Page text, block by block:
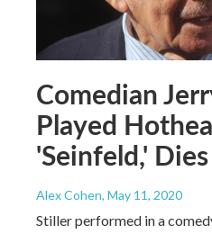
Comedian
Played
'Seinfeld,'
Alex Cohen, May 11, 2020
Stiller performed in a